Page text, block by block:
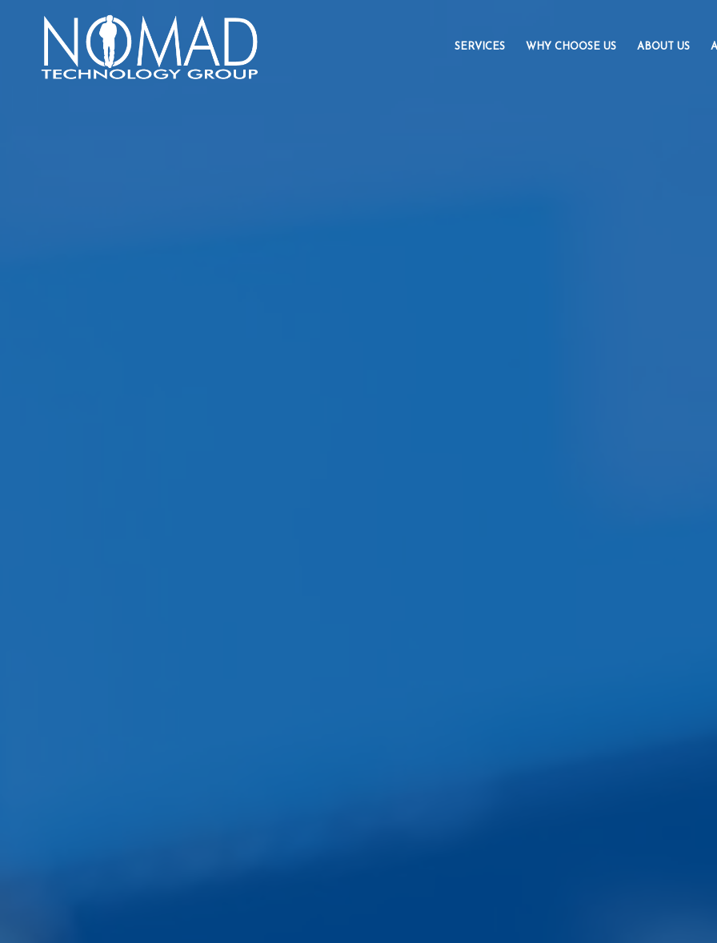
SERVICES WHY CHOOSE US ABOUT US